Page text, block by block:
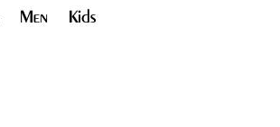
Men Kids